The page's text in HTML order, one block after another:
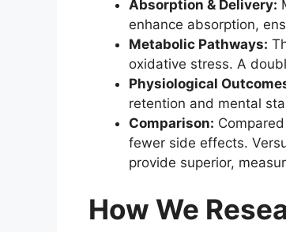
Absorption & Delivery:
enhance absorption,
Metabolic Pathways:
oxidative stress. A
Physiological
retention and mental
Comparison:
fewer side effects.
provide superior,
How We